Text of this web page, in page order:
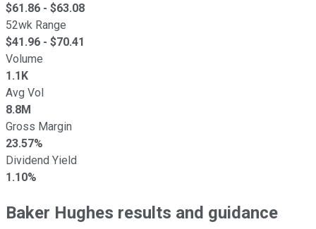
$61.86 - $63.08
52wk Range
$41.96 - $70.41
Volume
1.1K
Avg Vol
8.8M
Gross Margin
23.57%
Dividend Yield
1.10%
Baker Hughes results and guidance